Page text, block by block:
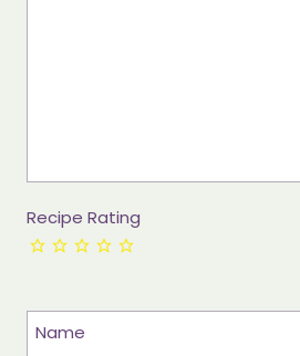
Recipe Rating
Name